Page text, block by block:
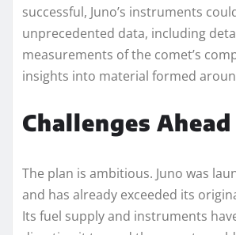
successful, Juno’s instruments
unprecedented data, including
measurements of the comet’s
insights into material formed
Challenges Ahead
The plan is ambitious. Juno was
and has already exceeded its
Its fuel supply and instruments